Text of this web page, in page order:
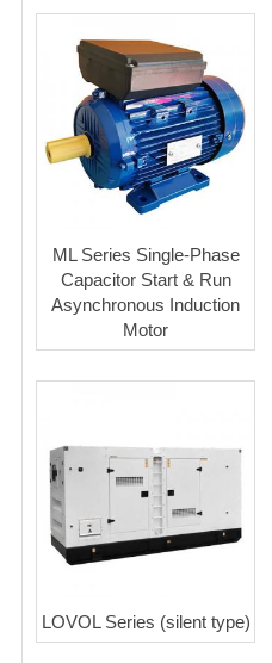
ML Series Single-Phase
Capacitor Start & Run
Asynchronous Induction
Motor
LOVOL Series (silent type)